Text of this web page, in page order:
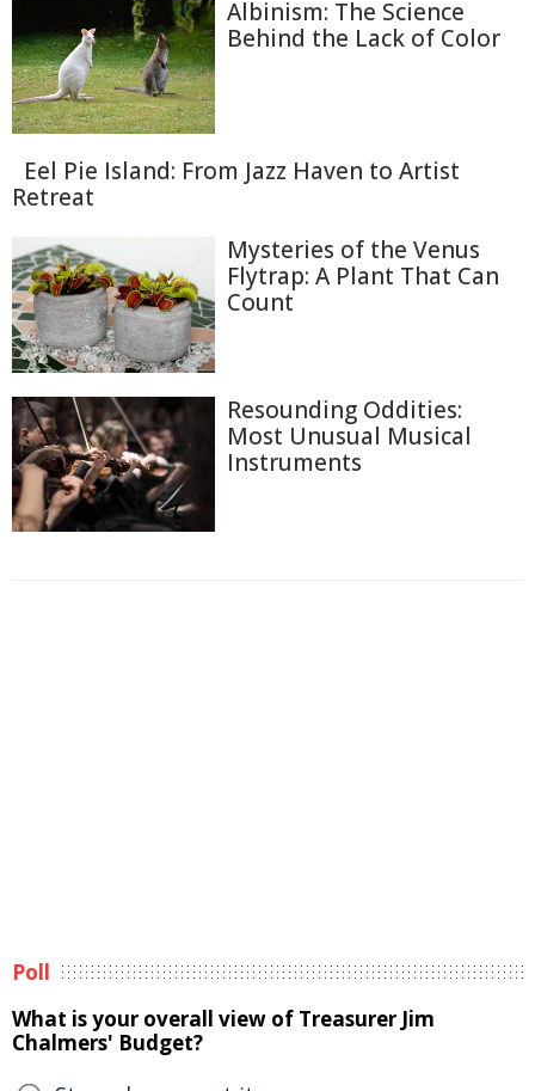
Albinism: The Science
Behind the Lack of Color
Eel Pie Island: From Jazz Haven to Artist
Retreat
Mysteries of the Venus
Flytrap: A Plant That Can
Count
Resounding Oddities:
Most Unusual Musical
Instruments
Poll
What is your overall view of Treasurer Jim
Chalmers' Budget?